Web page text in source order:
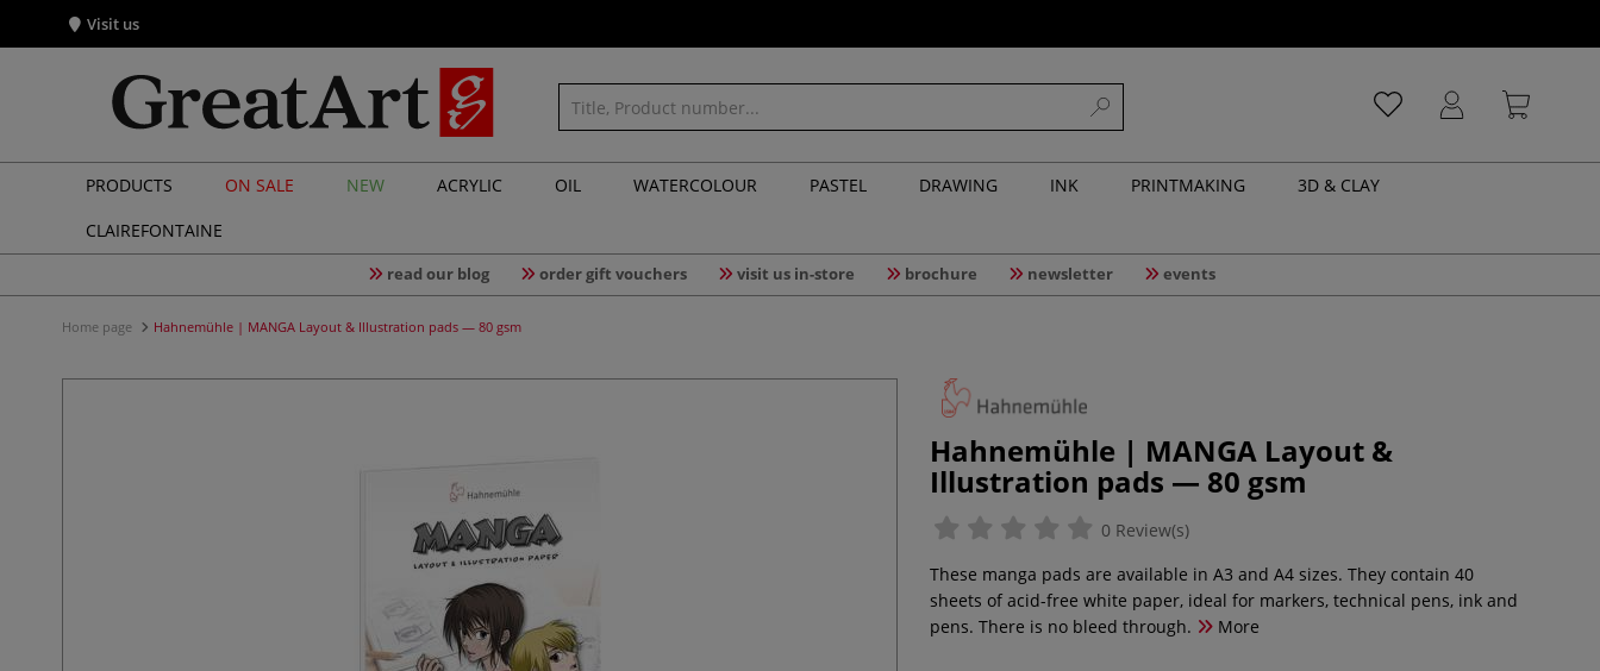
Visit us
PRODUCTS ON SALE NEW ACRYLIC OIL WATERCOLOUR PASTEL DRAWING INK PRINTMAKING
3D & CLAY
CLAIREFONTAINE
read our blog order gift vouchers visit us in-store brochure newsletter events
Home page Hahnemühle | MANGA Layout & Illustration pads — 80 gsm
Hahnemühle | MANGA Layout &
Illustration pads — 80 gsm
0 Review(s)
These manga pads are available in A3 and A4 sizes. They contain 40
sheets of acid-free white paper, ideal for markers, technical pens, ink and
pens. There is no bleed through.
More